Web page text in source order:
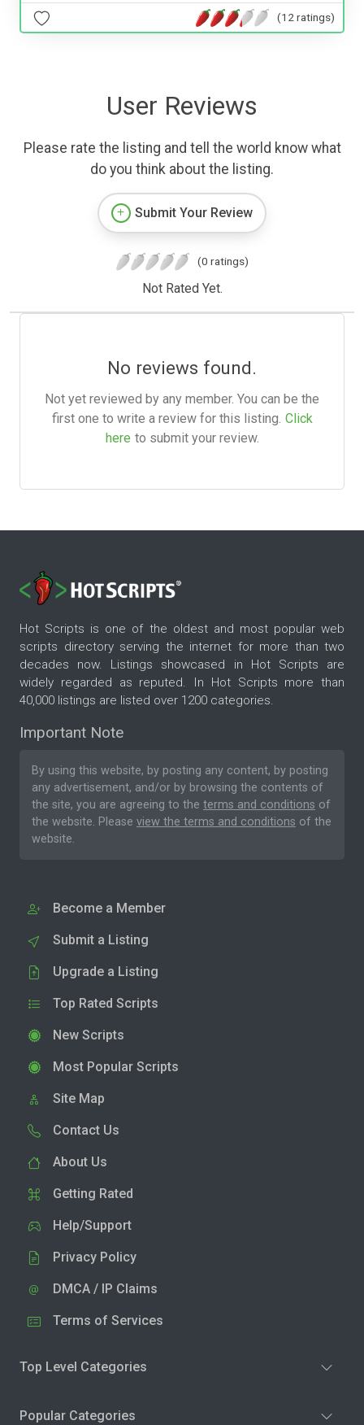
(12 ratings)
User Reviews
Please rate the listing and tell the world know what
do you think about the listing.
Submit Your Review
(0 ratings)
Not Rated Yet.
No reviews found.
Not yet reviewed by any member. You can be the
first one to write a review for this listing. Click
here to submit your review.
Hot Scripts is one of the oldest and most popular web
scripts directory serving the internet for more than two
decades now. Listings showcased in Hot Scripts are
widely regarded as reputed. In Hot Scripts more than
40,000 listings are listed over 1200 categories.
Important Note
By using this website, by posting any content, by posting
any advertisement, and/or by browsing the contents of
the site, you are agreeing to the terms and conditions of
the website. Please view the terms and conditions of the
website.
Become a Member
Submit a Listing
Upgrade a Listing
Top Rated Scripts
New Scripts
Most Popular Scripts
Site Map
Contact Us
About Us
Getting Rated
Help/Support
Privacy Policy
DMCA / IP Claims
Terms of Services
Top Level Categories
Popular Categories